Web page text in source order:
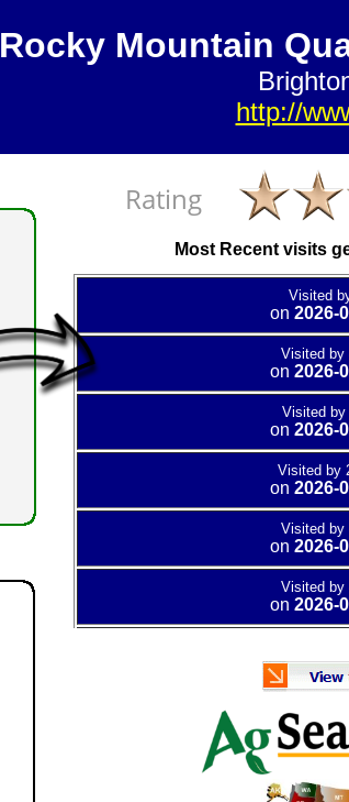
Rating
Most Recent visits
Rocky Mountain
http://